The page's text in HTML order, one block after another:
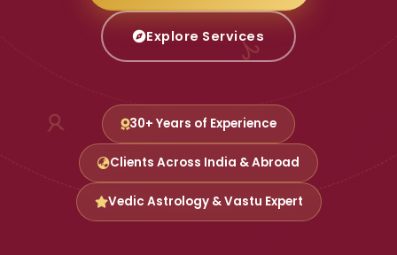
♈
Explore Services
30+ Years of Experience
Clients Across India & Abroad
Vedic Astrology & Vastu Expert